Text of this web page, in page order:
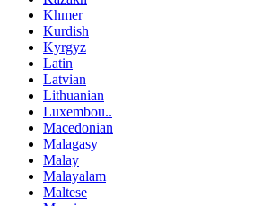
Khmer
Kurdish
Kyrgyz
Latin
Latvian
Lithuanian
Luxembou..
Macedonian
Malagasy
Malay
Malayalam
Maltese